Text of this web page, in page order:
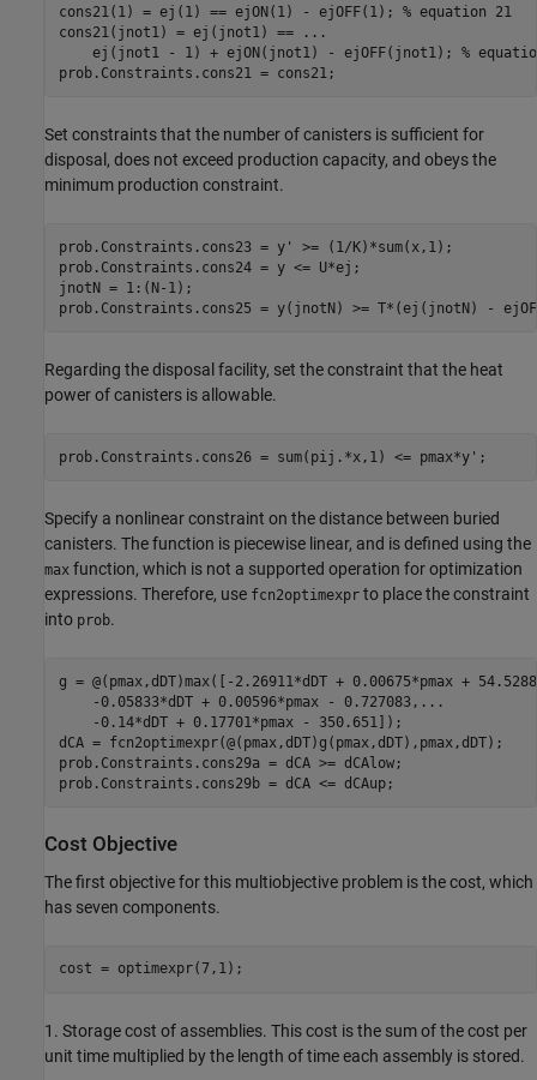
cons21(1) = ej(1) == ejON(1) - ejOFF(1); % equation 21
cons21(jnot1) = ej(jnot1) ==
...
    ej(jnot1 - 1) + ejON(jnot1) - ejOFF(jnot1);
%
prob.Constraints.cons21 = cons21;
Set constraints that the number of canisters is sufficient for
disposal, does not exceed production capacity, and obeys the
minimum production constraint.
prob.Constraints.cons23 = y' >= (1/K)*sum(x,1);
prob.Constraints.cons24 = y <= U*ej;
jnotN = 1:(N-1);
prob.Constraints.cons25 = y(jnotN) >= T*(ej(jnotN) -
Regarding the disposal facility, set the constraint that the heat
power of canisters is allowable.
prob.Constraints.cons26 = sum(pij.*x,1) <= pmax*y';
Specify a nonlinear constraint on the distance between buried
canisters. The function is piecewise linear, and is defined using the
max function, which is not a supported operation for optimization
expressions. Therefore, use fcn2optimexpr to place the constraint
into prob.
g = @(pmax,dDT)max([-2.26911*dDT + 0.00675*pmax +
    -0.05833*dDT + 0.00596*pmax - 0.727083,
...
    -0.14*dDT + 0.17701*pmax - 350.651]);
dCA = fcn2optimexpr(@(pmax,dDT)g(pmax,dDT),pmax,dDT);
prob.Constraints.cons29a = dCA >= dCAlow;
prob.Constraints.cons29b = dCA <= dCAup;
Cost Objective
The first objective for this multiobjective problem is the cost, which
has seven components.
cost = optimexpr(7,1);
1. Storage cost of assemblies. This cost is the sum of the cost per
unit time multiplied by the length of time each assembly is stored.